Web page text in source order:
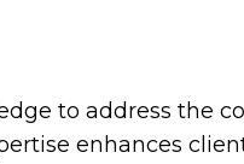
to address the
enhances